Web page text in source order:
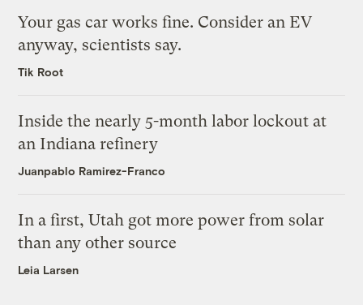
Your gas car works fine. Consider an EV
anyway, scientists say.
Tik Root
Inside the nearly 5-month labor lockout at
an Indiana refinery
Juanpablo Ramirez-Franco
In a first, Utah got more power from solar
than any other source
Leia Larsen